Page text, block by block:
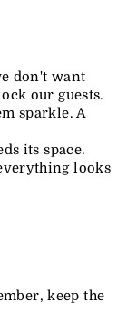
don't want
our guests.
sparkle. A
its space.
looks
keep the